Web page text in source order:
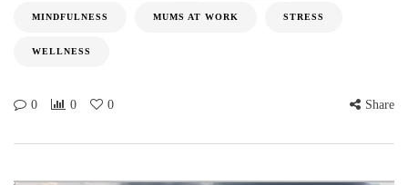
MINDFULNESS MUMS AT WORK STRESS
WELLNESS
0 0 0 Share